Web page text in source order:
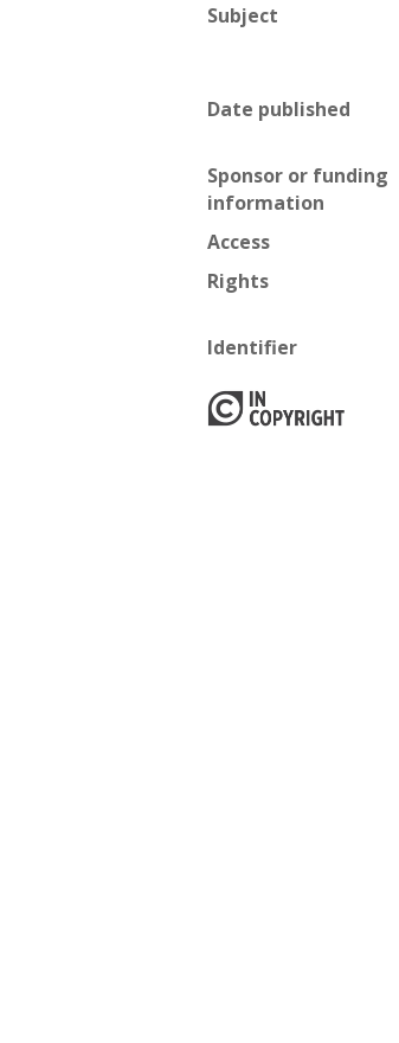
Subject
Date published
Sponsor or funding
information
Access
Rights
Identifier